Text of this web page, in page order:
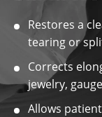
Restores a
tearing or
Corrects
jewelry,
Allows